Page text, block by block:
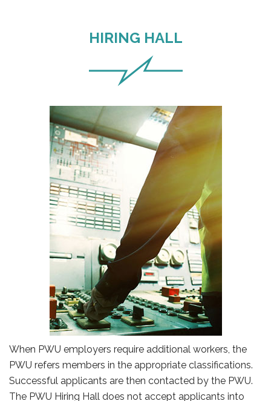
HIRING HALL
When PWU employers require additional workers, the
PWU refers members in the appropriate classifications.
Successful applicants are then contacted by the PWU.
The PWU Hiring Hall does not accept applicants into